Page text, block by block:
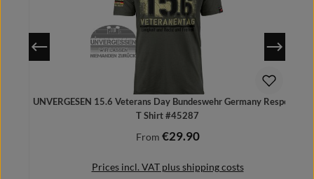
UNVERGESEN 15.6 Veterans Day Bundeswehr Germany Respect -
T Shirt #45287
Regular price:
From €29.90
Prices incl. VAT plus shipping costs